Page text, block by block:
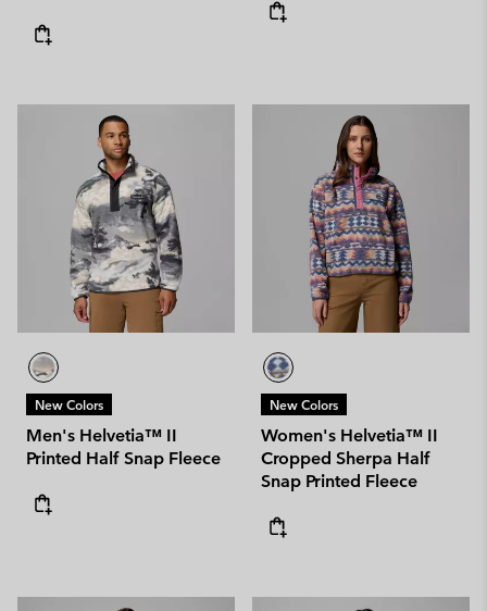
New Colors
Men's Helvetia™ II
Printed Half Snap Fleece
New Colors
Women's Helvetia™ II
Cropped Sherpa Half
Snap Printed Fleece